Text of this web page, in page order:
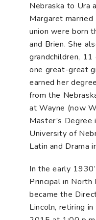
Nebraska to Ura
Margaret married
union were born
and Brien. She
grandchildren, 11
one great-great
earned her
from the
at Wayne (now
Master’s Degree
University of
Latin and Drama
In the early
Principal in North
became the
Lincoln, retiring